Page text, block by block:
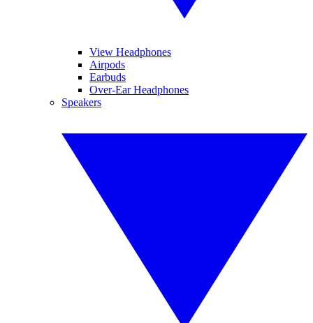
View Headphones
Airpods
Earbuds
Over-Ear Headphones
Speakers